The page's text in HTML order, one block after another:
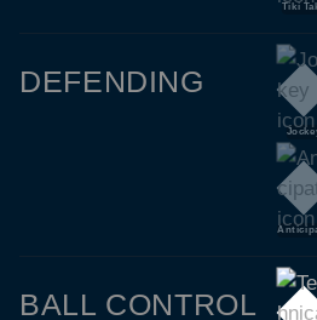
Tiki
DEFENDING
BALL CONTROL